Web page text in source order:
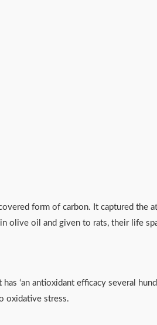
form of carbon. It captured the
olive oil and given to rats, their life
‘an antioxidant efficacy several
oxidative stress.